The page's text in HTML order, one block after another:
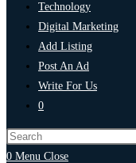
Technology
Digital Marketing
Add Listing
Post An Ad
Write For Us
0
0 Menu Close